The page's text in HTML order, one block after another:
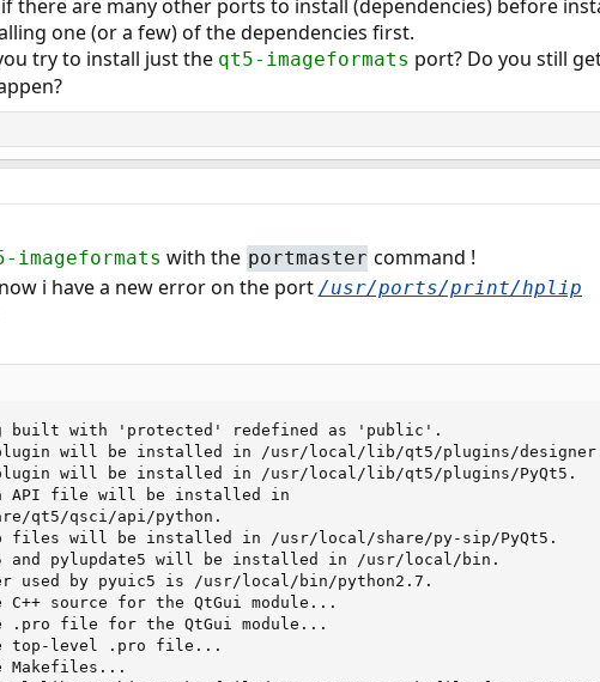
there are many other ports to install (dependencies) before
one (or a few) of the dependencies first.
try to install just the qt5-imageformats port? Do you still
imageformats with the portmaster command !
i have a new error on the port /usr/ports/print/hplip
built with 'protected' redefined as 'public'.
plugin will be installed in /usr/local/lib/qt5/plugins/
plugin will be installed in /usr/local/lib/qt5/plugins/PyQt5.
API file will be installed in
qt5/qsci/api/python.
files will be installed in /usr/local/share/py-sip/PyQt5.
and pylupdate5 will be installed in /usr/local/bin.
used by pyuic5 is /usr/local/bin/python2.7.
C++ source for the QtGui module...
.pro file for the QtGui module...
top-level .pro file...
Makefiles...